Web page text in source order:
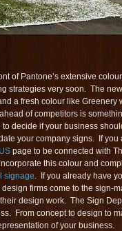
of Pantone’s extensive
strategies very soon. The
a fresh colour like Greenery
of competitors is
decide if your business
your company signs. If
page to be connected with
this colour and
signage. If you already have
firms come to the sign-
design work. The Sign
From concept to design to
of your business.